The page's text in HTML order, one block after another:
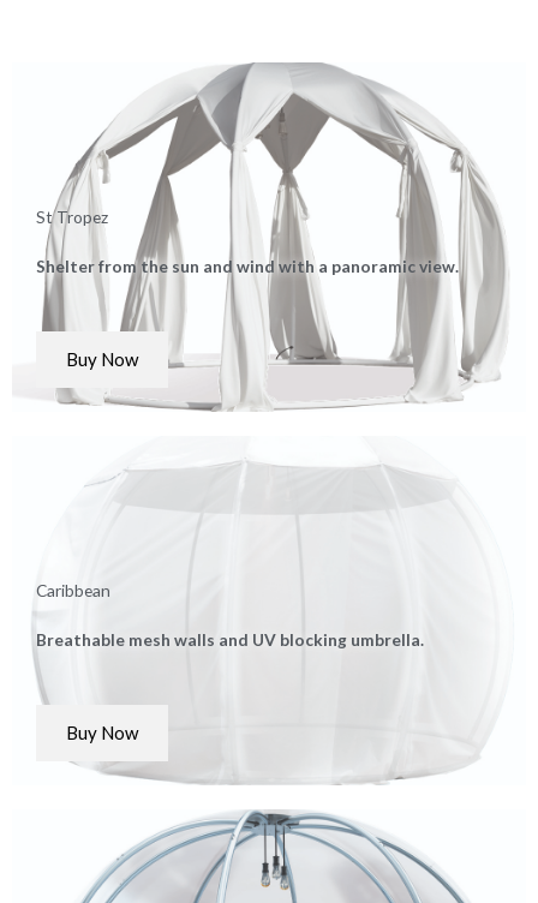
St Tropez
Shelter from the sun and wind with a panoramic view.
Buy Now
Caribbean
Breathable mesh walls and UV blocking umbrella.
Buy Now